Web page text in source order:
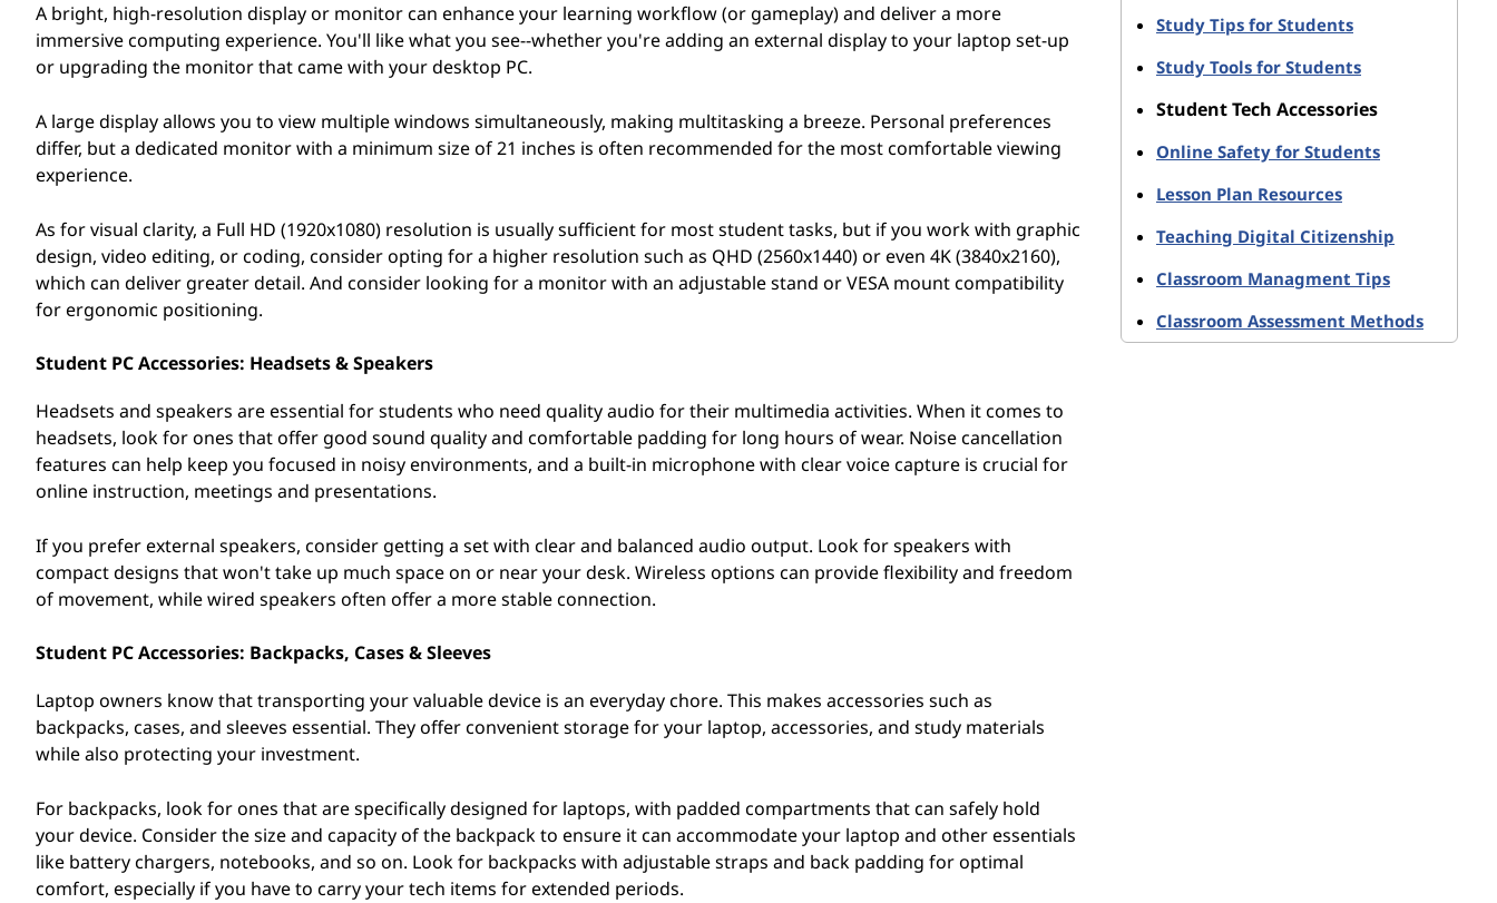
A bright, high-resolution display or monitor can enhance your learning workflow (or gameplay) and deliver a more
immersive computing experience. You'll like what you see--whether you're adding an external display to your laptop set-up
or upgrading the monitor that came with your desktop PC.
A large display allows you to view multiple windows simultaneously, making multitasking a breeze. Personal preferences
differ, but a dedicated monitor with a minimum size of 21 inches is often recommended for the most comfortable viewing
experience.
As for visual clarity, a Full HD (1920x1080) resolution is usually sufficient for most student tasks, but if you work with graphic
design, video editing, or coding, consider opting for a higher resolution such as QHD (2560x1440) or even 4K (3840x2160),
which can deliver greater detail. And consider looking for a monitor with an adjustable stand or VESA mount compatibility
for ergonomic positioning.
Student PC Accessories: Headsets & Speakers
Headsets and speakers are essential for students who need quality audio for their multimedia activities. When it comes to
headsets, look for ones that offer good sound quality and comfortable padding for long hours of wear. Noise cancellation
features can help keep you focused in noisy environments, and a built-in microphone with clear voice capture is crucial for
online instruction, meetings and presentations.
If you prefer external speakers, consider getting a set with clear and balanced audio output. Look for speakers with
compact designs that won't take up much space on or near your desk. Wireless options can provide flexibility and freedom
of movement, while wired speakers often offer a more stable connection.
Student PC Accessories: Backpacks, Cases & Sleeves
Laptop owners know that transporting your valuable device is an everyday chore. This makes accessories such as
backpacks, cases, and sleeves essential. They offer convenient storage for your laptop, accessories, and study materials
while also protecting your investment.
For backpacks, look for ones that are specifically designed for laptops, with padded compartments that can safely hold
your device. Consider the size and capacity of the backpack to ensure it can accommodate your laptop and other essentials
like battery chargers, notebooks, and so on. Look for backpacks with adjustable straps and back padding for optimal
comfort, especially if you have to carry your tech items for extended periods.
Study Tips for Students
Study Tools for Students
Student Tech Accessories
Online Safety for Students
Lesson Plan Resources
Teaching Digital Citizenship
Classroom Managment Tips
Classroom Assessment Methods